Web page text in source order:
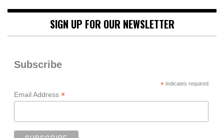
SIGN UP FOR OUR NEWSLETTER
Subscribe
*indicates required
Email Address *